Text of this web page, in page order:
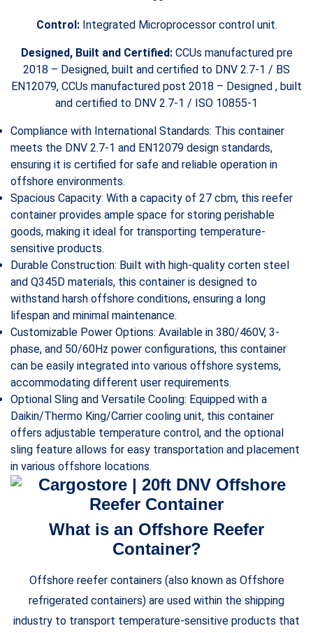
Control:Integrated Microprocessor control unit.
Designed, Built and Certified:CCUs manufactured pre
2018 – Designed, built and certified to DNV 2.7-1 / BS
EN12079, CCUs manufactured post 2018 – Designed , built
and certified to DNV 2.7-1 / ISO 10855-1
Compliance with International Standards: This container
meets the DNV 2.7-1 and EN12079 design standards,
ensuring it is certified for safe and reliable operation in
offshore environments.
Spacious Capacity: With a capacity of 27 cbm, this reefer
container provides ample space for storing perishable
goods, making it ideal for transporting temperature-
sensitive products.
Durable Construction: Built with high-quality corten steel
and Q345D materials, this container is designed to
withstand harsh offshore conditions, ensuring a long
lifespan and minimal maintenance.
Customizable Power Options: Available in 380/460V, 3-
phase, and 50/60Hz power configurations, this container
can be easily integrated into various offshore systems,
accommodating different user requirements.
Optional Sling and Versatile Cooling: Equipped with a
Daikin/Thermo King/Carrier cooling unit, this container
offers adjustable temperature control, and the optional
sling feature allows for easy transportation and placement
in various offshore locations.
What is an Offshore Reefer
Container?
Offshore reefer containers (also known as Offshore
refrigerated containers) are used within the shipping
industry to transport temperature-sensitive products that